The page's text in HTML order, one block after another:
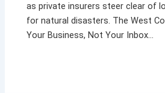
as private insurers steer clear of
for natural disasters. The West
Your Business, Not Your Inbox…